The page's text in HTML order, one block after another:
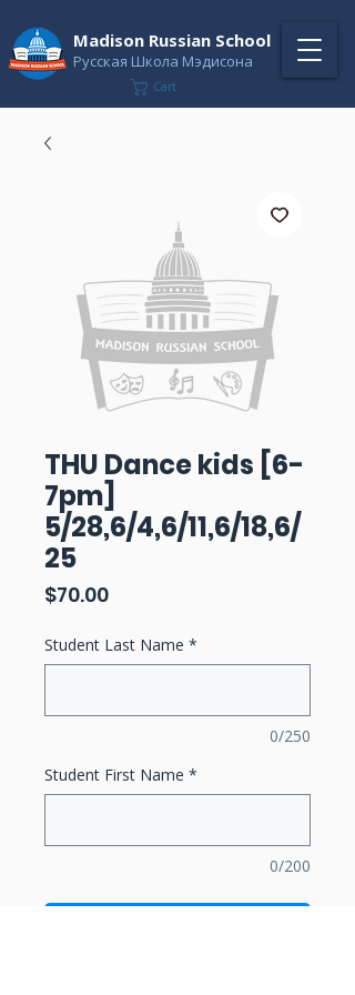
Madison Russian School
Русская Школа Мэдисона
Cart
THU Dance kids [6-
7pm]
5/28,6/4,6/11,6/18,6/
25
$70.00Price
Student Last Name *
0/250
Student First Name *
0/200